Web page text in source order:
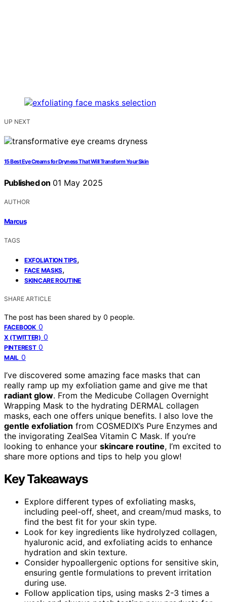
UP NEXT
15 Best Eye Creams for Dryness That Will Transform Your Skin
Published on 01 May 2025
AUTHOR
Marcus
TAGS
EXFOLIATION TIPS,
FACE MASKS,
SKINCARE ROUTINE
SHARE ARTICLE
The post has been shared by 0 people.
FACEBOOK 0
X (TWITTER) 0
PINTEREST 0
MAIL 0
I’ve discovered some amazing face masks that can
really ramp up my exfoliation game and give me that
radiant glow. From the Medicube Collagen Overnight
Wrapping Mask to the hydrating DERMAL collagen
masks, each one offers unique benefits. I also love the
gentle exfoliation from COSMEDIX’s Pure Enzymes and
the invigorating ZealSea Vitamin C Mask. If you’re
looking to enhance your skincare routine, I’m excited to
share more options and tips to help you glow!
Key Takeaways
Explore different types of exfoliating masks,
including peel-off, sheet, and cream/mud masks, to
find the best fit for your skin type.
Look for key ingredients like hydrolyzed collagen,
hyaluronic acid, and exfoliating acids to enhance
hydration and skin texture.
Consider hypoallergenic options for sensitive skin,
ensuring gentle formulations to prevent irritation
during use.
Follow application tips, using masks 2-3 times a